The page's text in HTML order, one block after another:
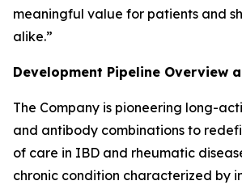
meaningful value for patients and
alike.”
Development Pipeline Overview
The Company is pioneering long-
and antibody combinations to
of care in IBD and rheumatic
chronic condition characterized by